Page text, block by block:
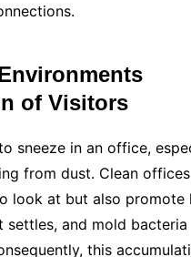
of Visitors
sneeze in an office,
from dust. Clean
look at but also promote
settles, and mold bacteria
this